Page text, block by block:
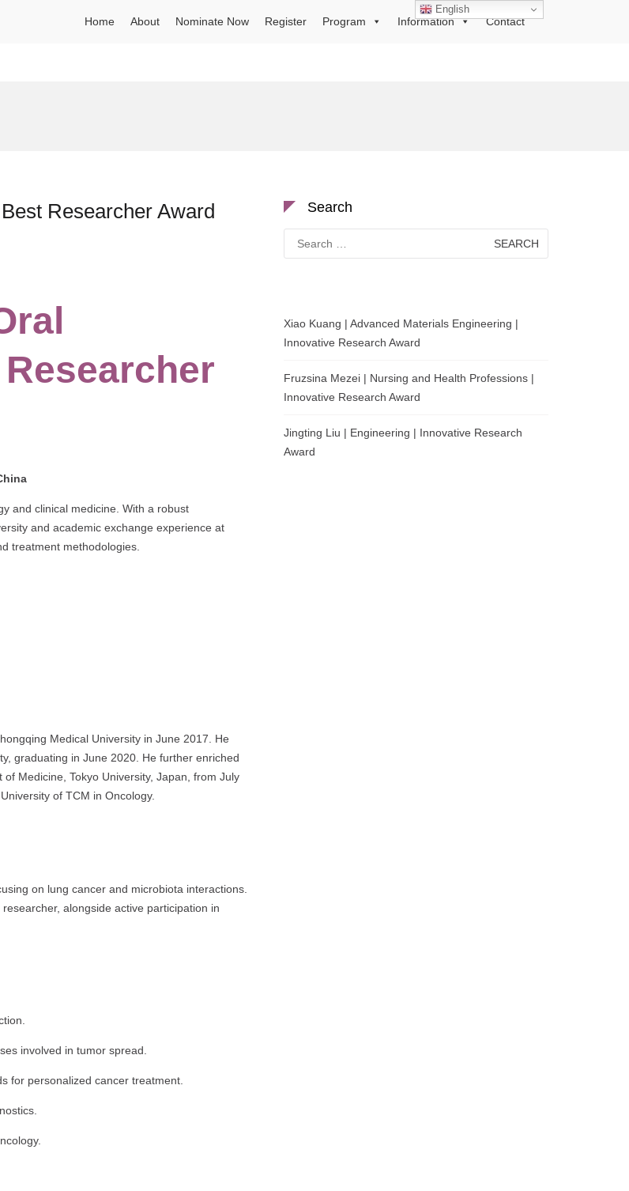
Home About Nominate Now Register Program Information Contact
Researcher Award
and clinical medicine. With a robust
and academic exchange experience at
treatment methodologies.
Medical University in June 2017. He
graduating in June 2020. He further enriched
Medicine, Tokyo University, Japan, from July
of TCM in Oncology.
on lung cancer and microbiota interactions.
alongside active participation in
involved in tumor spread.
for personalized cancer treatment.
Search
for:
Xiao Kuang | Advanced Materials Engineering |
Innovative Research Award
Fruzsina Mezei | Nursing and Health Professions |
Innovative Research Award
Jingting Liu | Engineering | Innovative Research
Award
English